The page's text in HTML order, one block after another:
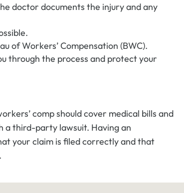
doctor documents the injury and any
of Workers’ Compensation (BWC).
through the process and protect your
comp should cover medical bills and
a third-party lawsuit. Having an
your claim is filed correctly and that